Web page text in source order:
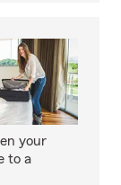
your
to a